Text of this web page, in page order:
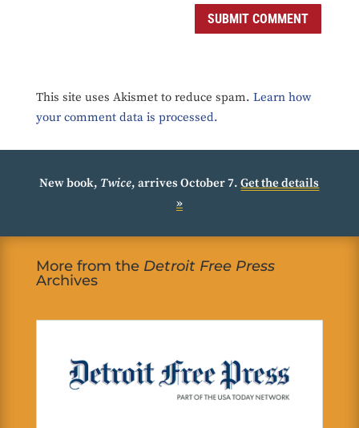
SUBMIT COMMENT
This site uses Akismet to reduce spam. Learn how
your comment data is processed.
New book, Twice, arrives October 7.Get the details
»
More from the Detroit Free Press
Archives